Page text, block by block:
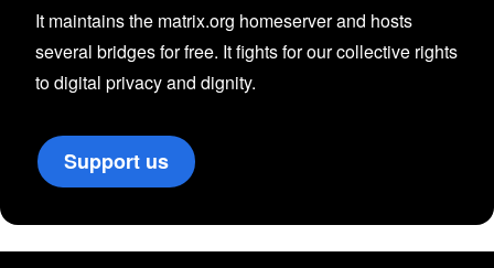
It maintains the matrix.org homeserver and hosts
several bridges for free. It fights for our collective rights
to digital privacy and dignity.
Support us